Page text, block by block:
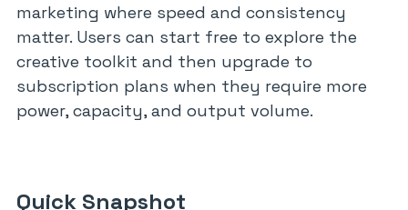
marketing where speed and consistency
matter. Users can start free to explore the
creative toolkit and then upgrade to
subscription plans when they require more
power, capacity, and output volume.
Quick Snapshot